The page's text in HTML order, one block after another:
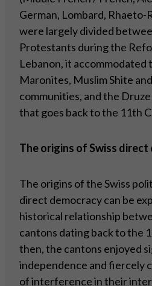
German, Lombard, Rhaeto-
were largely divided
Protestants during the
Lebanon, it accommodated
Maronites, Muslim Shite
communities, and the
that goes back to the 11th
The origins of Swiss direct
The origins of the Swiss
direct democracy can be
historical relationship
cantons dating back to the
then, the cantons enjoyed
independence and fiercely
of interference in their